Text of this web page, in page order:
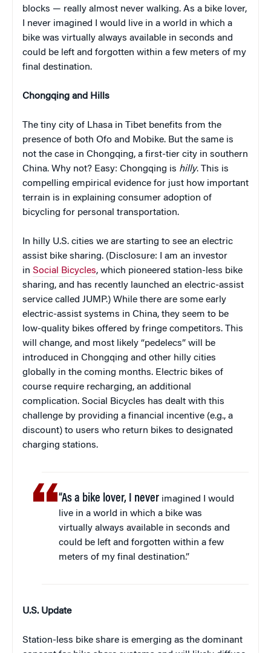
blocks — really almost never walking. As a bike lover,
I never imagined I would live in a world in which a
bike was virtually always available in seconds and
could be left and forgotten within a few meters of my
final destination.
Chongqing and Hills
The tiny city of Lhasa in Tibet benefits from the
presence of both Ofo and Mobike. But the same is
not the case in Chongqing, a first-tier city in southern
China. Why not? Easy: Chongqing is hilly. This is
compelling empirical evidence for just how important
terrain is in explaining consumer adoption of
bicycling for personal transportation.
In hilly U.S. cities we are starting to see an electric
assist bike sharing. (Disclosure: I am an investor
in Social Bicycles, which pioneered station-less bike
sharing, and has recently launched an electric-assist
service called JUMP.) While there are some early
electric-assist systems in China, they seem to be
low-quality bikes offered by fringe competitors. This
will change, and most likely “pedelecs” will be
introduced in Chongqing and other hilly cities
globally in the coming months. Electric bikes of
course require recharging, an additional
complication. Social Bicycles has dealt with this
challenge by providing a financial incentive (e.g., a
discount) to users who return bikes to designated
charging stations.
“As a bike lover, I never imagined I would
live in a world in which a bike was
virtually always available in seconds and
could be left and forgotten within a few
meters of my final destination.”
U.S. Update
Station-less bike share is emerging as the dominant